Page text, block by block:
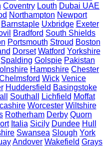
Coventry Louth Dubai UAE
Northampton Newport
Barnstaple Uxbridge Exeter
Bradford South Shields
Portsmouth Stroud Boston
Dorset Watford Yorkshire
Spalding Golspie Pakistan
Hampshire Chester
Wick Venice
Huddersfield Basingstoke
Southall Lichfield Moffat
Worcester Wiltshire
Rotherham Derby Quorn
Italia Sicily Dundee Hull
Swansea Slough York
Andover Wakefield Grays